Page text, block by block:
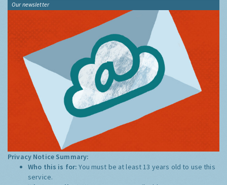
Our newsletter
Privacy Notice Summary:
Who this is for:You must be at least 13 years old to use this
service.